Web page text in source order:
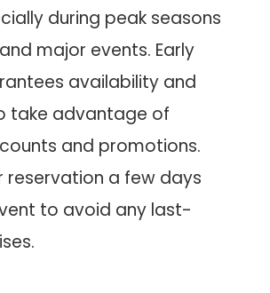
during peak seasons
major events. Early
availability and
take advantage of
and promotions.
reservation a few days
to avoid any last-